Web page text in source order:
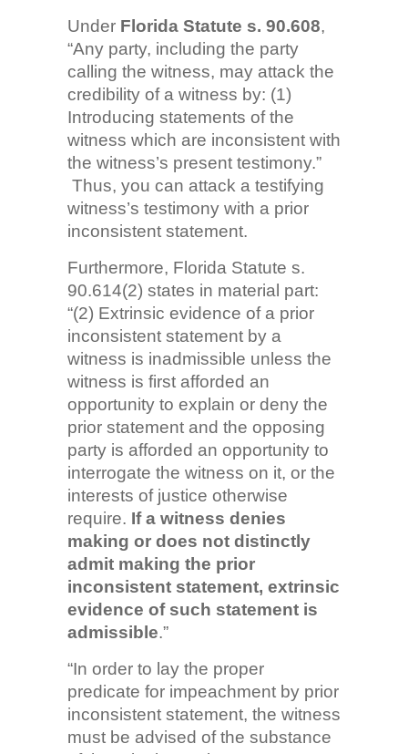
Under Florida Statute s. 90.608,
“Any party, including the party
calling the witness, may attack the
credibility of a witness by: (1)
Introducing statements of the
witness which are inconsistent with
the witness’s present testimony.”
Thus, you can attack a testifying
witness’s testimony with a prior
inconsistent statement.
Furthermore, Florida Statute s.
90.614(2) states in material part:
“(2) Extrinsic evidence of a prior
inconsistent statement by a
witness is inadmissible unless the
witness is first afforded an
opportunity to explain or deny the
prior statement and the opposing
party is afforded an opportunity to
interrogate the witness on it, or the
interests of justice otherwise
require. If a witness denies
making or does not distinctly
admit making the prior
inconsistent statement, extrinsic
evidence of such statement is
admissible.”
“In order to lay the proper
predicate for impeachment by prior
inconsistent statement, the witness
must be advised of the substance